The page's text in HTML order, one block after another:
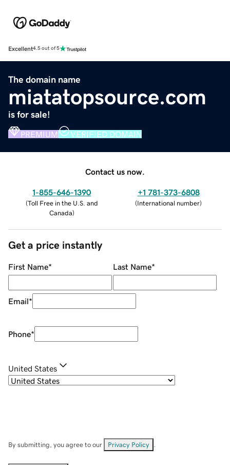
Excellent4.5 out of 5
The domain name
miatatopsource.com
is for sale!
PREMIUM VERIFIED DOMAIN
Contact us now.
1-855-646-1390
(Toll Free in the U.S. and
Canada)
+1 781-373-6808
(International number)
Get a price instantly
First Name* Last Name*
Email*
Phone*
United States
By submitting, you agree to our Privacy Policy